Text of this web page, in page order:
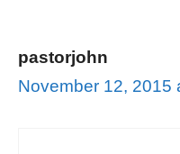
pastorjohn
November 12, 2015